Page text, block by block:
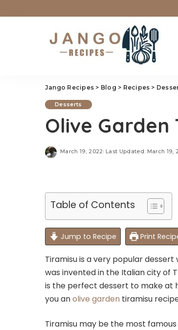
Jango Recipes > Blog > Recipes >
Desserts
Olive Garden
March 19, 2022 Last Updated: March 19,
Table of Contents
Jump to Recipe Print
Tiramisu is a very popular
was invented in the Italian city of
is the perfect dessert to make at
you anolive garden tiramisu
Tiramisu may be the most